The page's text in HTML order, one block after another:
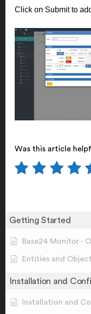
Getting Started
Base24 Monitor -
Entities and
Installation and
Installation and
Click on Submit to
Was this article